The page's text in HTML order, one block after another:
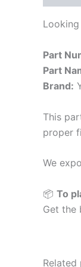
Part
Part
Brand:
This
proper
We
📦 To
Get the